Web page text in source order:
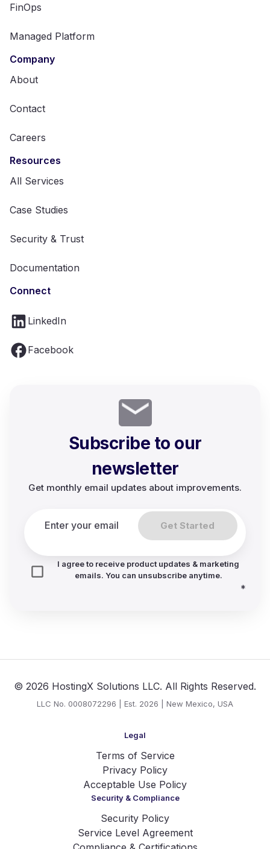
FinOps
Managed Platform
Company
About
Contact
Careers
Resources
All Services
Case Studies
Security & Trust
Documentation
Connect
LinkedIn
Facebook
Subscribe to our
newsletter
Get monthly email updates about improvements.
Get Started
I agree to receive product updates & marketing
emails. You can unsubscribe anytime.
*
© 2026 HostingX Solutions LLC. All Rights Reserved.
LLC No. 0008072296 | Est. 2026 | New Mexico, USA
Legal
Terms of Service
Privacy Policy
Acceptable Use Policy
Security & Compliance
Security Policy
Service Level Agreement